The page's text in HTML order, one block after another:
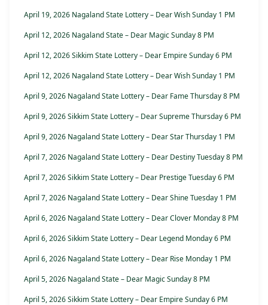
April 19, 2026 Nagaland State Lottery – Dear Wish Sunday 1 PM
April 12, 2026 Nagaland State – Dear Magic Sunday 8 PM
April 12, 2026 Sikkim State Lottery – Dear Empire Sunday 6 PM
April 12, 2026 Nagaland State Lottery – Dear Wish Sunday 1 PM
April 9, 2026 Nagaland State Lottery – Dear Fame Thursday 8 PM
April 9, 2026 Sikkim State Lottery – Dear Supreme Thursday 6 PM
April 9, 2026 Nagaland State Lottery – Dear Star Thursday 1 PM
April 7, 2026 Nagaland State Lottery – Dear Destiny Tuesday 8 PM
April 7, 2026 Sikkim State Lottery – Dear Prestige Tuesday 6 PM
April 7, 2026 Nagaland State Lottery – Dear Shine Tuesday 1 PM
April 6, 2026 Nagaland State Lottery – Dear Clover Monday 8 PM
April 6, 2026 Sikkim State Lottery – Dear Legend Monday 6 PM
April 6, 2026 Nagaland State Lottery – Dear Rise Monday 1 PM
April 5, 2026 Nagaland State – Dear Magic Sunday 8 PM
April 5, 2026 Sikkim State Lottery – Dear Empire Sunday 6 PM